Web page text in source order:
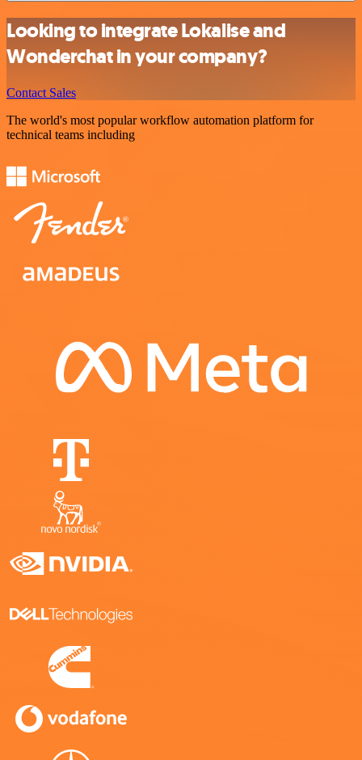
Looking to integrate Lokalise and
Wonderchat in your company?
Contact Sales
The world's most popular workflow automation platform for
technical teams including